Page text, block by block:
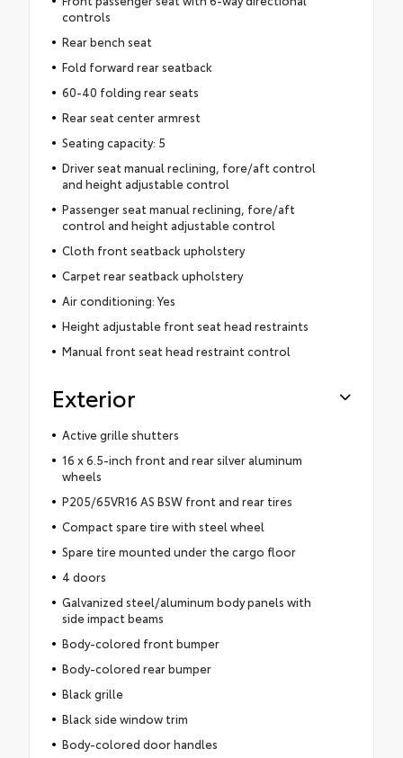
controls
Rear bench seat
Fold forward rear seatback
60-40 folding rear seats
Rear seat center armrest
Seating capacity: 5
Driver seat manual reclining, fore/aft control
and height adjustable control
Passenger seat manual reclining, fore/aft
control and height adjustable control
Cloth front seatback upholstery
Carpet rear seatback upholstery
Air conditioning: Yes
Height adjustable front seat head restraints
Manual front seat head restraint control
Exterior
Active grille shutters
16 x 6.5-inch front and rear silver aluminum
wheels
P205/65VR16 AS BSW front and rear tires
Compact spare tire with steel wheel
Spare tire mounted under the cargo floor
4 doors
Galvanized steel/aluminum body panels with
side impact beams
Body-colored front bumper
Body-colored rear bumper
Black grille
Black side window trim
Body-colored door handles